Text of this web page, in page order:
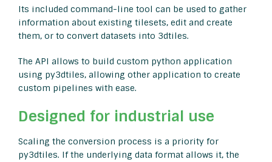
Its included command-line tool can be used to gather
information about existing tilesets, edit and create
them, or to convert datasets into 3dtiles.
The API allows to build custom python application
using py3dtiles, allowing other application to create
custom pipelines with ease.
Designed for industrial use
Scaling the conversion process is a priority for
py3dtiles. If the underlying data format allows it, the